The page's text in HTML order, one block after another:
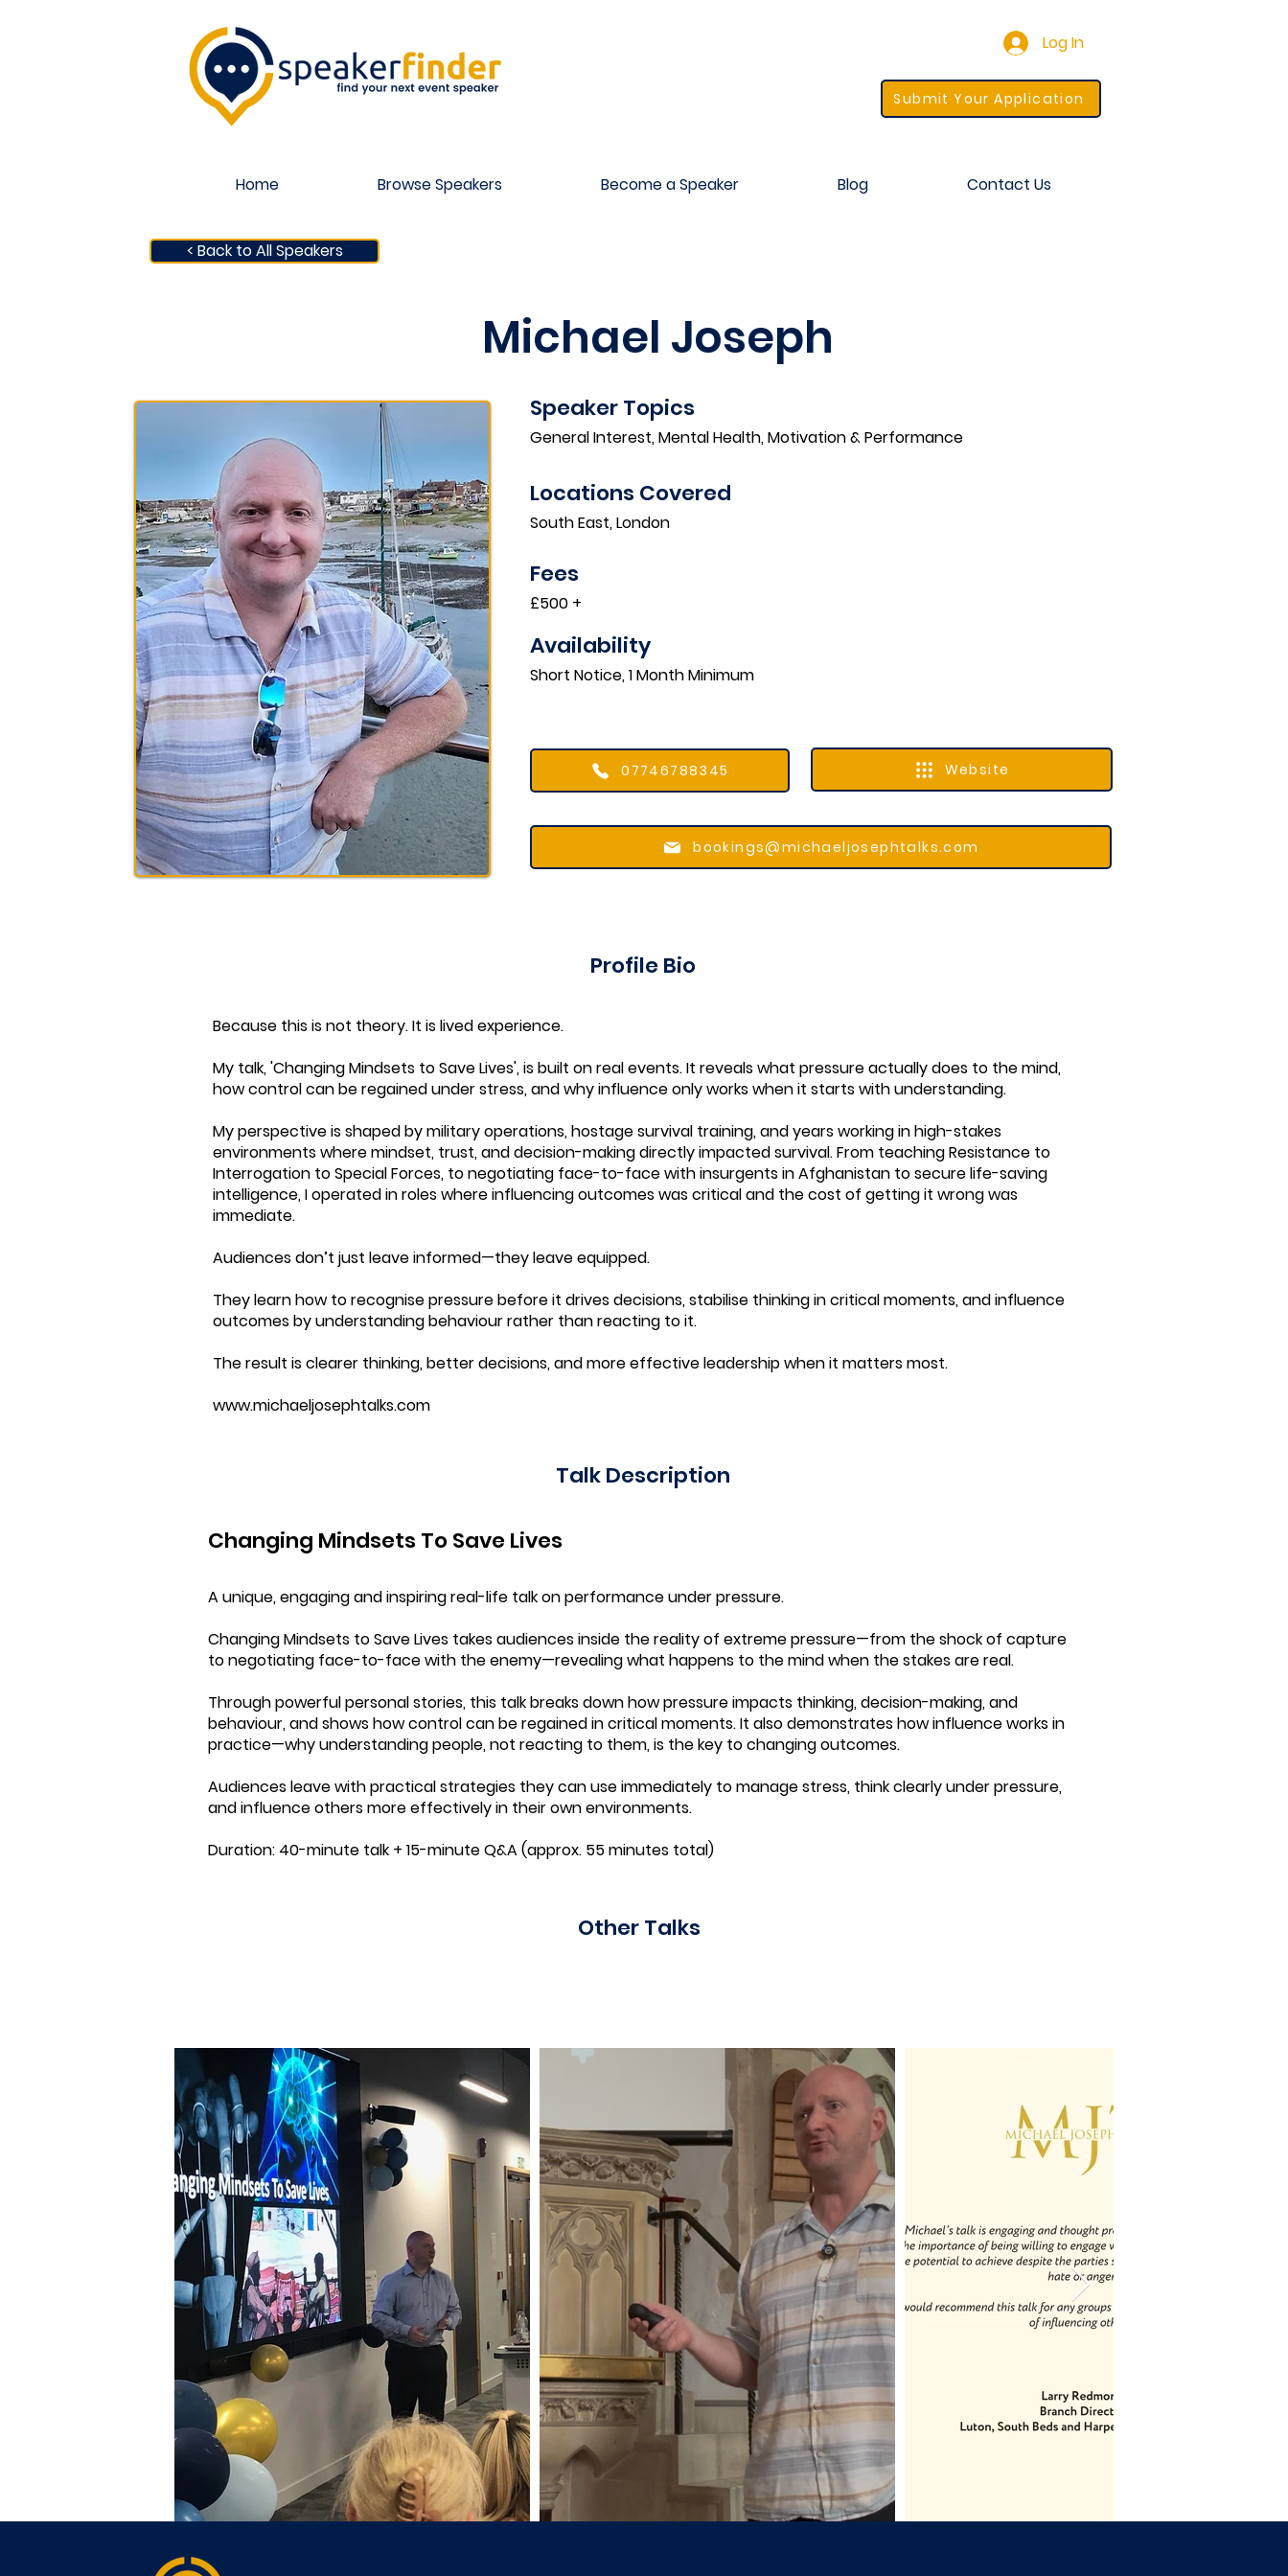
Log In
Submit Your Application
Home Browse Speakers Become a Speaker Blog Contact Us
< Back to All Speakers
Michael Joseph
Speaker Topics
General Interest, Mental Health, Motivation & Performance
Locations Covered​
South East, London
Fees
£500 +
Availability
Short Notice, 1 Month Minimum
07746788345 Website
bookings@michaeljosephtalks.com
Profile Bio
Because this is not theory. It is lived experience.
My talk, 'Changing Mindsets to Save Lives', is built on real events. It reveals what pressure actually does to the mind,
how control can be regained under stress, and why influence only works when it starts with understanding.
My perspective is shaped by military operations, hostage survival training, and years working in high-stakes
environments where mindset, trust, and decision-making directly impacted survival. From teaching Resistance to
Interrogation to Special Forces, to negotiating face-to-face with insurgents in Afghanistan to secure life-saving
intelligence, I operated in roles where influencing outcomes was critical and the cost of getting it wrong was
immediate.
Audiences don’t just leave informed—they leave equipped.
They learn how to recognise pressure before it drives decisions, stabilise thinking in critical moments, and influence
outcomes by understanding behaviour rather than reacting to it.
The result is clearer thinking, better decisions, and more effective leadership when it matters most.
www.michaeljosephtalks.com
Talk Description
Changing Mindsets To Save Lives
A unique, engaging and inspiring real-life talk on performance under pressure.
Changing Mindsets to Save Lives takes audiences inside the reality of extreme pressure—from the shock of capture
to negotiating face-to-face with the enemy—revealing what happens to the mind when the stakes are real.
Through powerful personal stories, this talk breaks down how pressure impacts thinking, decision-making, and
behaviour, and shows how control can be regained in critical moments. It also demonstrates how influence works in
practice—why understanding people, not reacting to them, is the key to changing outcomes.
Audiences leave with practical strategies they can use immediately to manage stress, think clearly under pressure,
and influence others more effectively in their own environments.
Duration: 40-minute talk + 15-minute Q&A (approx. 55 minutes total)
Other Talks